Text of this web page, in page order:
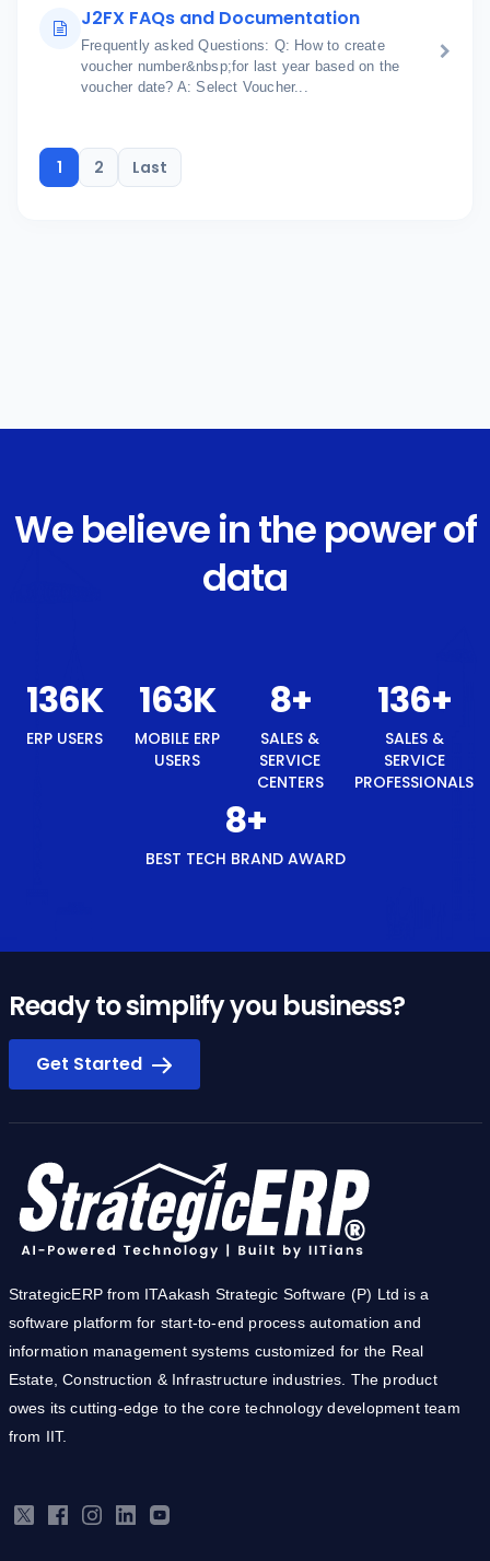
J2FX FAQs and Documentation
Frequently asked Questions: Q: How to create
voucher number&nbsp;for last year based on the
voucher date? A: Select Voucher...
1 2 Last
We believe in the power of
data
142K
ERP USERS
170K
MOBILE ERP
USERS
8+
SALES &
SERVICE
CENTERS
142+
SALES &
SERVICE
PROFESSIONALS
8+
BEST TECH BRAND AWARD
Ready to simplify you business?
Get Started
StrategicERP from ITAakash Strategic Software (P) Ltd is a
software platform for start-to-end process automation and
information management systems customized for the Real
Estate, Construction & Infrastructure industries. The product
owes its cutting-edge to the core technology development team
from IIT.